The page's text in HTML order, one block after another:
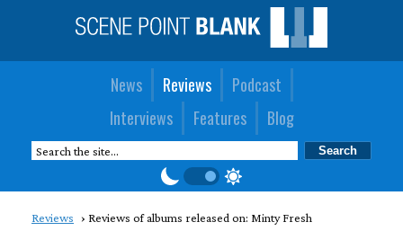
News Reviews
Podcast
Interviews
Features Blog
Reviews Reviews of albums released on: Minty Fresh